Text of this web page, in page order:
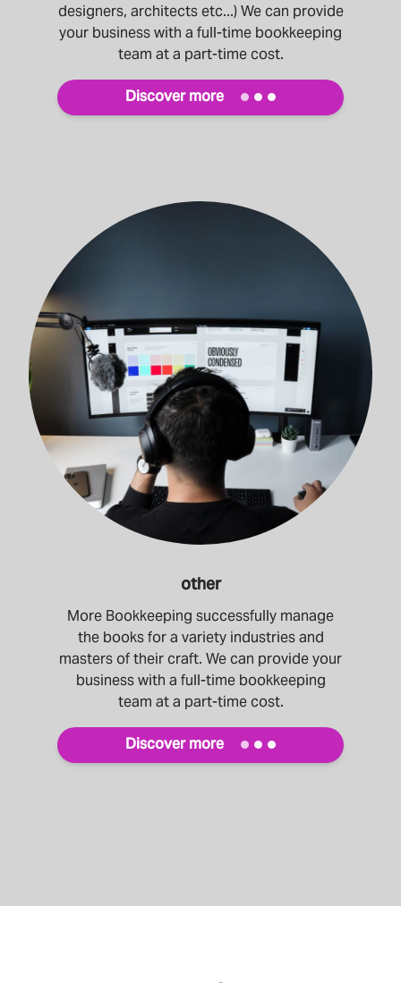
designers, architects etc...) We can provide
your business with a full-time bookkeeping
team at a part-time cost.
Discover more
other
More Bookkeeping successfully manage
the books for a variety industries and
masters of their craft. We can provide your
business with a full-time bookkeeping
team at a part-time cost.
Discover more